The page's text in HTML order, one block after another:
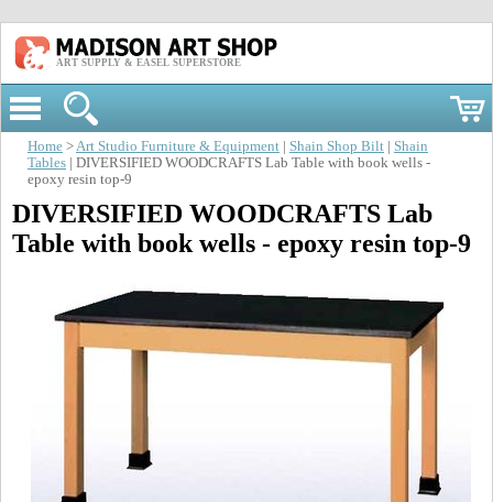
ART SUPPLY & EASEL SUPERSTORE
Home >Art Studio Furniture & Equipment Shain Shop Bilt
Shain
Tables | DIVERSIFIED WOODCRAFTS Lab Table with book wells -
epoxy resin top-9
DIVERSIFIED WOODCRAFTS Lab
Table with book wells - epoxy resin top-9